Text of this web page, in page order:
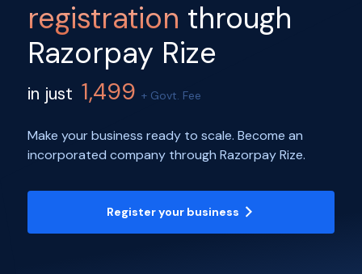
registration through
Razorpay Rize
in just 1,499 + Govt. Fee
Make your business ready to scale. Become an
incorporated company through Razorpay Rize.
Register your business